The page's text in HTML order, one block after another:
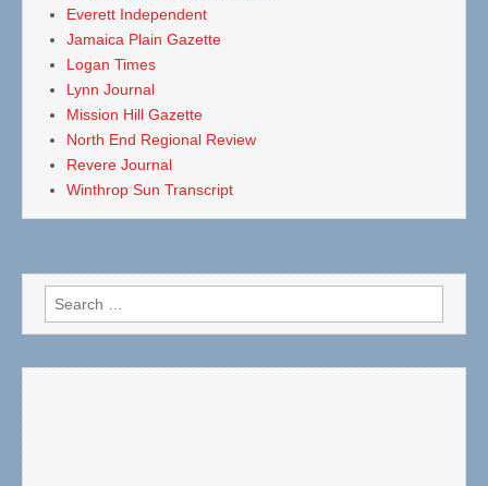
Everett Independent
Jamaica Plain Gazette
Logan Times
Lynn Journal
Mission Hill Gazette
North End Regional Review
Revere Journal
Winthrop Sun Transcript
Search
for: